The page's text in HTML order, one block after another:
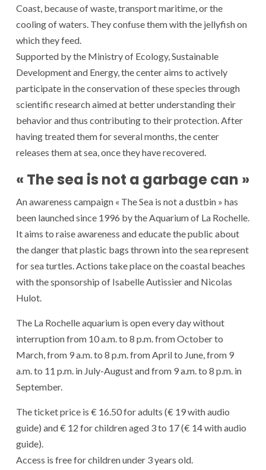
Coast, because of waste, transport maritime, or the
cooling of waters. They confuse them with the jellyfish on
which they feed.
Supported by the Ministry of Ecology, Sustainable
Development and Energy, the center aims to actively
participate in the conservation of these species through
scientific research aimed at better understanding their
behavior and thus contributing to their protection. After
having treated them for several months, the center
releases them at sea, once they have recovered.
« The sea is not a garbage can »
An awareness campaign « The Sea is not a dustbin » has
been launched since 1996 by the Aquarium of La Rochelle.
It aims to raise awareness and educate the public about
the danger that plastic bags thrown into the sea represent
for sea turtles. Actions take place on the coastal beaches
with the sponsorship of Isabelle Autissier and Nicolas
Hulot.
The La Rochelle aquarium is open every day without
interruption from 10 a.m. to 8 p.m. from October to
March, from 9 a.m. to 8 p.m. from April to June, from 9
a.m. to 11 p.m. in July-August and from 9 a.m. to 8 p.m. in
September.
The ticket price is € 16.50 for adults (€ 19 with audio
guide) and € 12 for children aged 3 to 17 (€ 14 with audio
guide).
Access is free for children under 3 years old.